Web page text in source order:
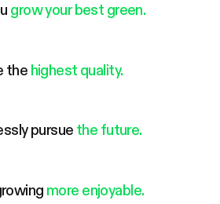
grow your best green.
the highest quality.
pursue the future.
more enjoyable.